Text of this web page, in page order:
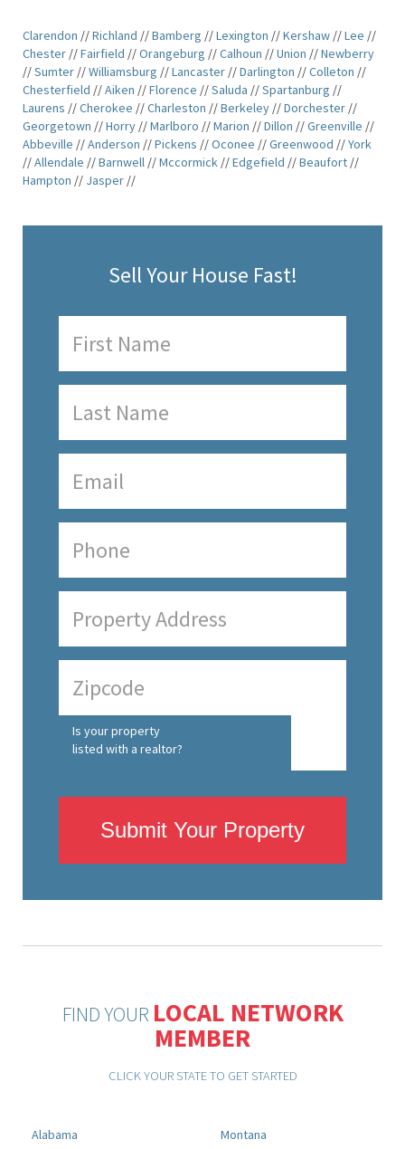
Clarendon //Richland //Bamberg //Lexington //Kershaw //Lee //
Chester //Fairfield //Orangeburg //Calhoun //Union //Newberry
//Sumter //Williamsburg //Lancaster //Darlington //Colleton //
Chesterfield //Aiken //Florence //Saluda //Spartanburg //
Laurens //Cherokee //Charleston //Berkeley //Dorchester //
Georgetown //Horry //Marlboro //Marion //Dillon //Greenville //
Abbeville //Anderson //Pickens //Oconee //Greenwood //York
//Allendale //Barnwell //Mccormick //Edgefield //Beaufort //
Hampton // Jasper //
Sell Your House Fast!
Is your property
listed with a realtor?
Submit Your Property
FIND YOUR LOCAL NETWORK
MEMBER
CLICK YOUR STATE TO GET STARTED
Alabama Montana